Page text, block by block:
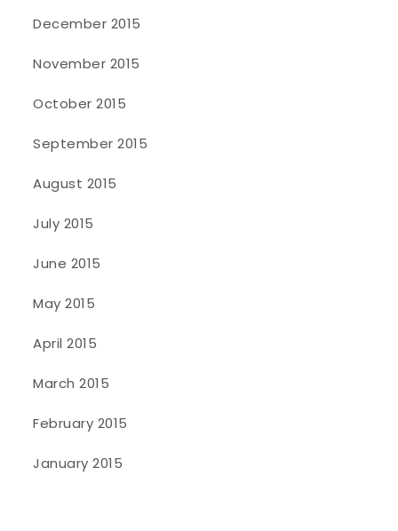
December 2015
November 2015
October 2015
September 2015
August 2015
July 2015
June 2015
May 2015
April 2015
March 2015
February 2015
January 2015